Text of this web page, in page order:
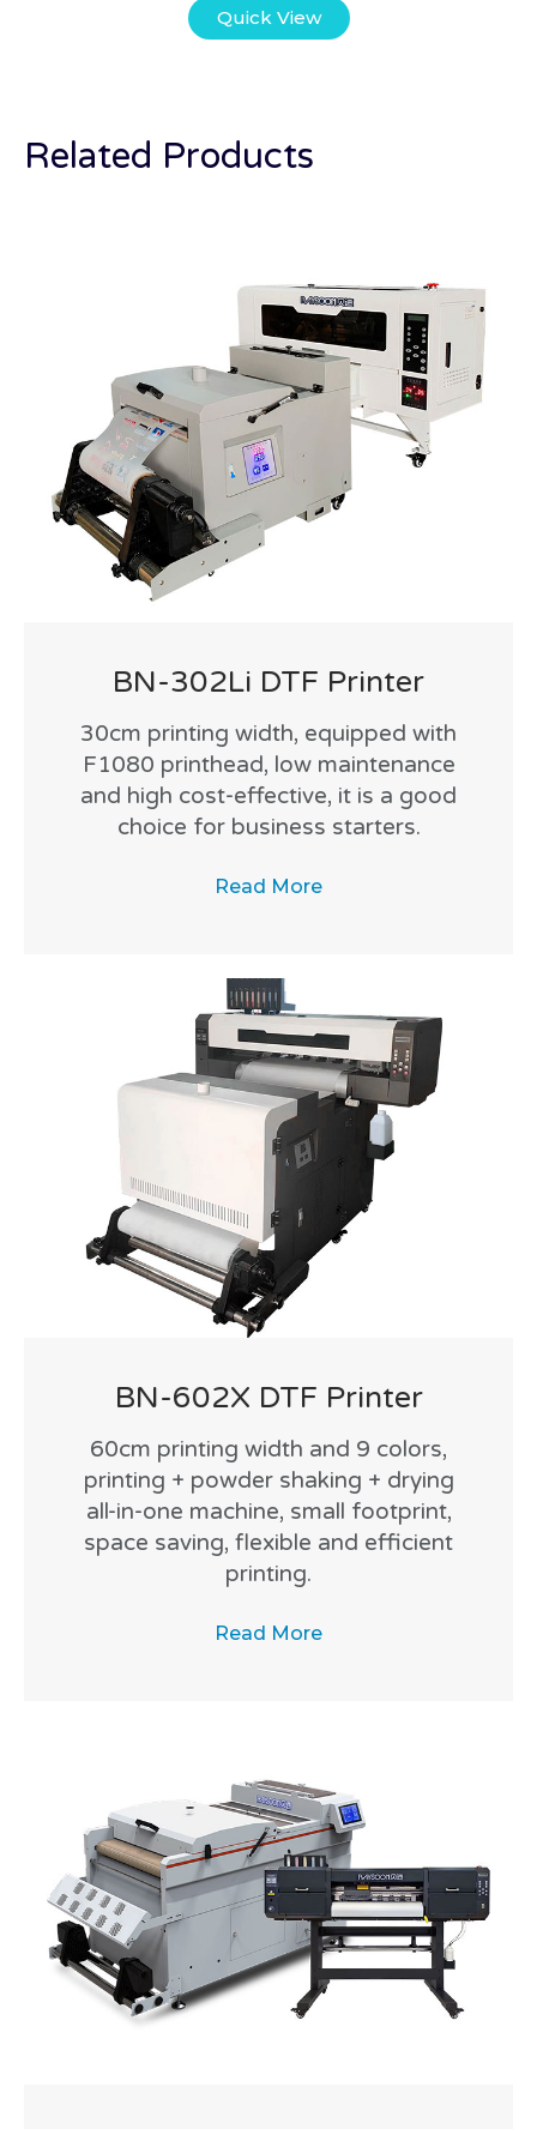
Quick View
Related Products
BN-302Li DTF Printer
30cm printing width, equipped with
F1080 printhead, low maintenance
and high cost-effective, it is a good
choice for business starters.
Read More
BN-602X DTF Printer
60cm printing width and 9 colors,
printing + powder shaking + drying
all-in-one machine, small footprint,
space saving, flexible and efficient
printing.
Read More